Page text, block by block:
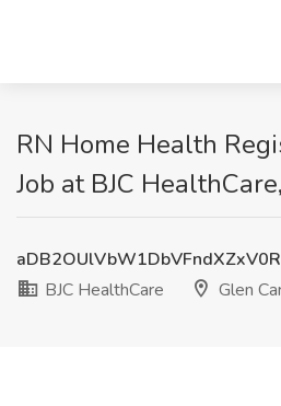
RN Home Health
Job at BJC
BJC HealthCare
Glen